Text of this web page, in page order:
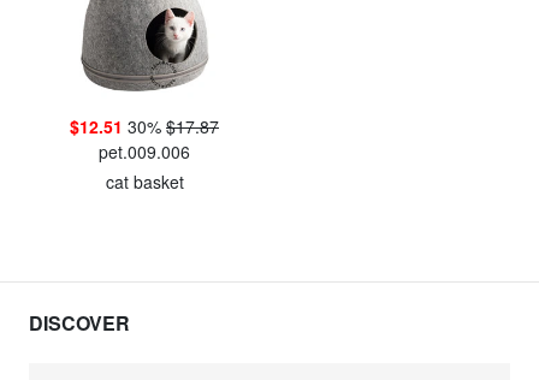
$12.51 30% $17.87
pet.009.006
cat basket
DISCOVER